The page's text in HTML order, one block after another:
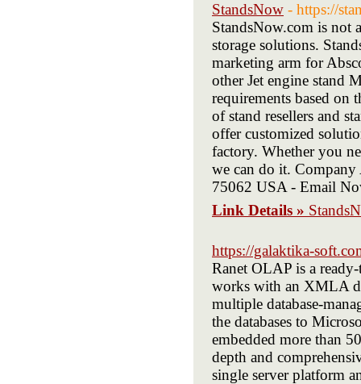
StandsNow - https://
StandsNow.com is not
storage solutions.
marketing arm for
other Jet engine stand
requirements based on
of stand resellers and
offer customized
factory. Whether you
we can do it.
75062 USA - Email
Link Details »
https://galaktika-
Ranet OLAP is a
works with an XMLA
multiple database-
the databases to
embedded more than
depth and
single server platform